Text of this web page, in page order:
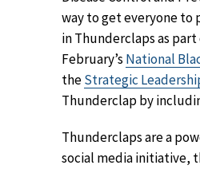
way to get everyone to
in Thunderclaps as part
February’s National
theStrategic
Thunderclap by
Thunderclaps are a
social media initiative,